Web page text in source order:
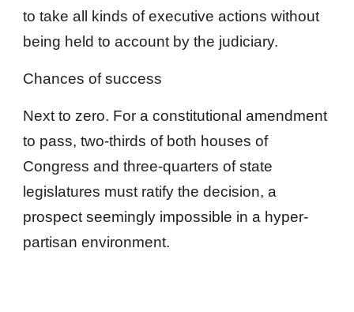
to take all kinds of executive actions without
being held to account by the judiciary.
Chances of success
Next to zero. For a constitutional amendment
to pass, two-thirds of both houses of
Congress and three-quarters of state
legislatures must ratify the decision, a
prospect seemingly impossible in a hyper-
partisan environment.